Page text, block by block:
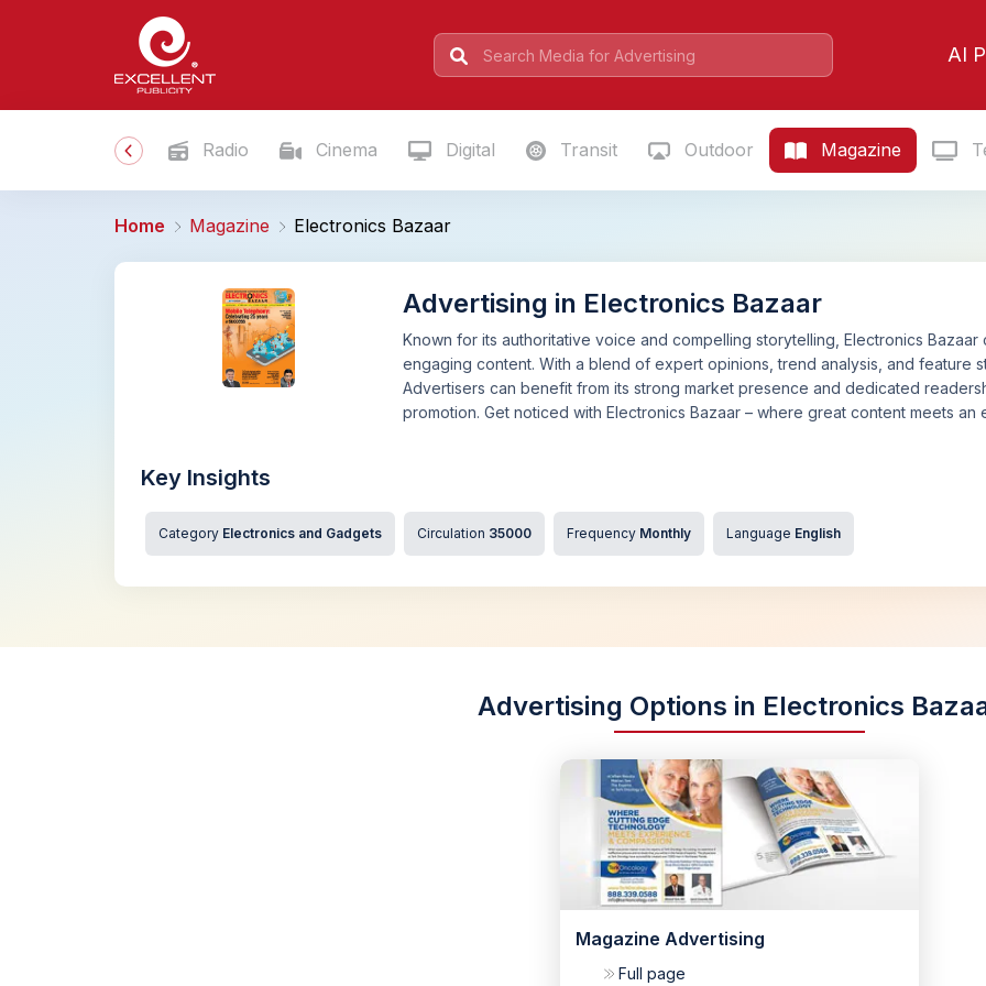
AI
Radio Cinema Digital Transit Outdoor Magazine
Home Magazine Electronics Bazaar
Advertising in Electronics Bazaar
Known for its authoritative voice and compelling storytelling, Electronics
engaging content. With a blend of expert opinions, trend analysis, and feature
Advertisers can benefit from its strong market presence and dedicated
promotion. Get noticed with Electronics Bazaar – where great content meets an
Key Insights
Category Electronics and Gadgets Circulation 35000 Frequency Monthly Language English
Advertising Options in Electronics
Magazine Advertising
Full page